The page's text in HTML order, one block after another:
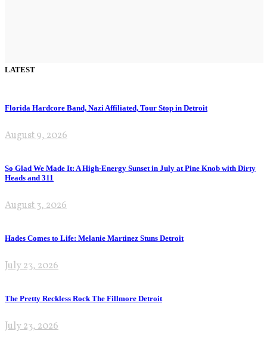
LATEST
Florida Hardcore Band, Nazi Affiliated, Tour Stop in Detroit
August 9, 2026
So Glad We Made It: A High-Energy Sunset in July at Pine Knob with Dirty
Heads and 311
August 3, 2026
Hades Comes to Life: Melanie Martinez Stuns Detroit
July 23, 2026
The Pretty Reckless Rock The Fillmore Detroit
July 23, 2026